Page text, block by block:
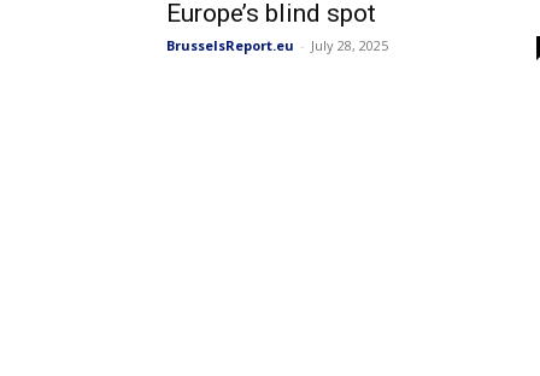
Europe’s blind spot
BrusselsReport.eu - July 28, 2025